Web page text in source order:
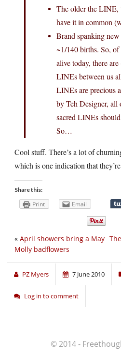
The older the LINE,
have it in common
Brand spanking
~1/140 births. So,
alive today, there
LINEs between us
LINEs are precious
by Teh Designer,
sacred LINEs
So…
Cool stuff. There’s a lot of
which is one indication that
Share this:
Print Email
« April showers bring a May
Molly badflowers
PZ Myers 7 June 2010
Log in to comment
© 2014 -